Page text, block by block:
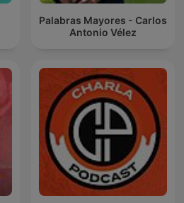
Palabras Mayores - Carlos
Antonio Vélez